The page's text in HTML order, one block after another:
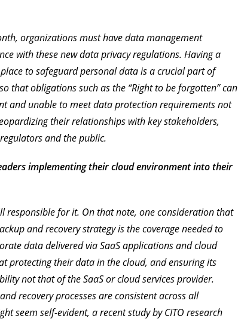
organizations must have data management
with these new data privacy regulations. Having a
to safeguard personal data is a crucial part of
that obligations such as the “Right to be forgotten” can
and unable to meet data protection requirements not
their relationships with key stakeholders,
and the public.
implementing their cloud environment into their
responsible for it. On that note, one consideration that
and recovery strategy is the coverage needed to
data delivered via SaaS applications and cloud
protecting their data in the cloud, and ensuring its
not that of the SaaS or cloud services provider.
recovery processes are consistent across all
seem self-evident, a recent study by CITO research